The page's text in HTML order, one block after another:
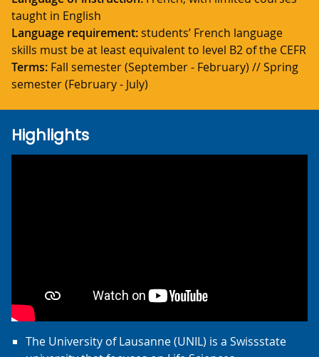
taught in English
Language requirement:students’ French language
skills must be at least equivalent to level B2 of the CEFR
Terms: Fall semester (September - February) // Spring
semester (February - July)
Highlights
The University of Lausanne (UNIL) is a Swissstate